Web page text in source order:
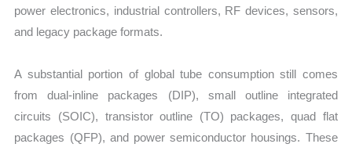
power electronics, industrial controllers, RF devices, sensors,
and legacy package formats.
A substantial portion of global tube consumption still comes
from dual-inline packages (DIP), small outline integrated
circuits (SOIC), transistor outline (TO) packages, quad flat
packages (QFP), and power semiconductor housings. These